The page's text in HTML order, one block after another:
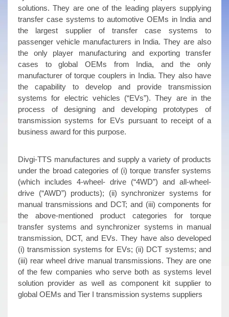
solutions. They are one of the leading players supplying
transfer case systems to automotive OEMs in India and
the largest supplier of transfer case systems to
passenger vehicle manufacturers in India. They are also
the only player manufacturing and exporting transfer
cases to global OEMs from India, and the only
manufacturer of torque couplers in India. They also have
the capability to develop and provide transmission
systems for electric vehicles (“EVs”). They are in the
process of designing and developing prototypes of
transmission systems for EVs pursuant to receipt of a
business award for this purpose.
Divgi-TTS manufactures and supply a variety of products
under the broad categories of (i) torque transfer systems
(which includes 4-wheel- drive (“4WD”) and all-wheel-
drive (“AWD”) products); (ii) synchronizer systems for
manual transmissions and DCT; and (iii) components for
the above-mentioned product categories for torque
transfer systems and synchronizer systems in manual
transmission, DCT, and EVs. They have also developed
(i) transmission systems for EVs; (ii) DCT systems; and
(iii) rear wheel drive manual transmissions. They are one
of the few companies who serve both as systems level
solution provider as well as component kit supplier to
global OEMs and Tier I transmission systems suppliers